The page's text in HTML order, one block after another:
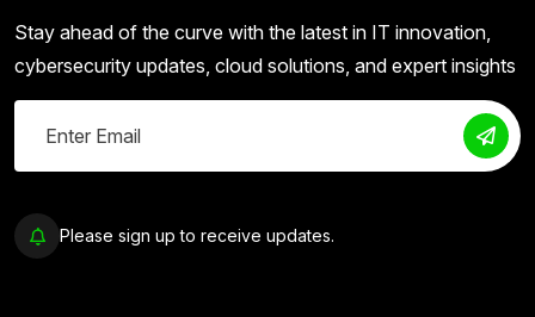
Stay ahead of the curve with the latest in IT innovation,
cybersecurity updates, cloud solutions, and expert insights
Please sign up to receive updates.